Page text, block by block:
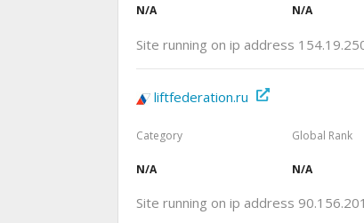
N/A N/A
Site running on ip address
liftfederation.ru
Category
N/A
Global Rank
N/A
Site running on ip address